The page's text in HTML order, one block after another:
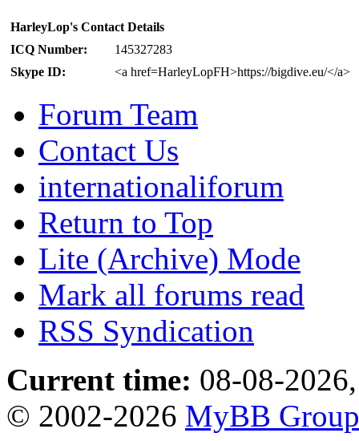
HarleyLop's Contact Details
ICQ Number:
145327283
Skype ID:
<a href=HarleyLopFH>https://bigdive.eu/</a>
Forum Team
Contact Us
internationaliforum
Return to Top
Lite (Archive) Mode
Mark all forums read
RSS Syndication
Current time: 08-08-
© 2002-2026 MyBB Group